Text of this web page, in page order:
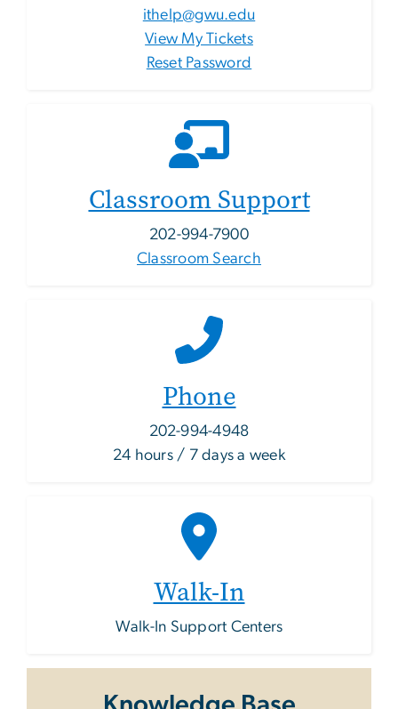
ithelp@gwu.edu
View My Tickets
Reset Password
Classroom Support
202-994-7900
Classroom Search
Phone
202-994-4948
24 hours / 7 days a week
Walk-In
Walk-In Support Centers